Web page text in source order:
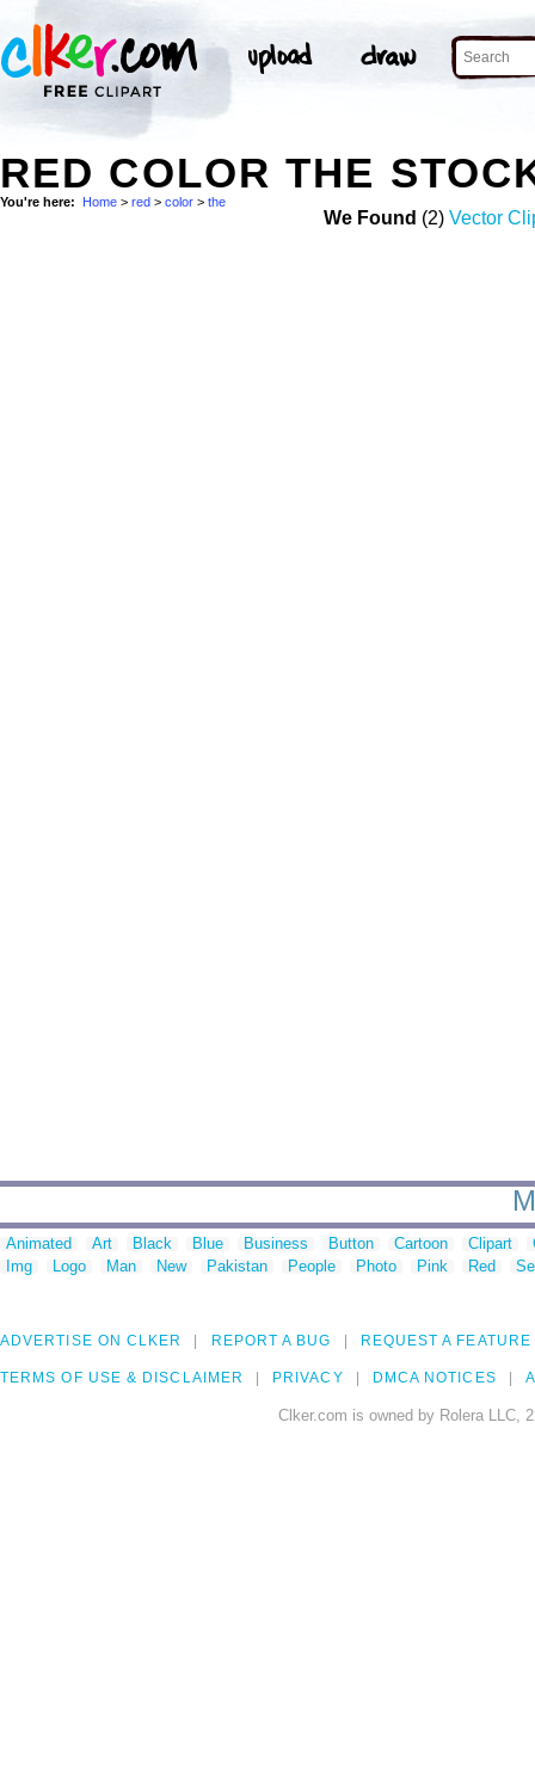
RED COLOR THE
You're here: Home > red > color > the
We Found (2) Vector
Animated Art Black Blue Business Button Cartoon Clipart
Img
Logo Man New Pakistan People Photo Pink Red
ADVERTISE ON CLKER REPORT A BUG REQUEST A FEATURE
TERMS OF USE & DISCLAIMER PRIVACY DMCA NOTICES
Clker.com is owned by Rolera LLC,